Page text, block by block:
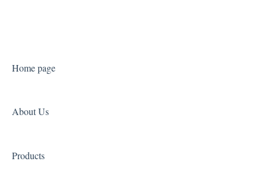
Home page
About Us
Products